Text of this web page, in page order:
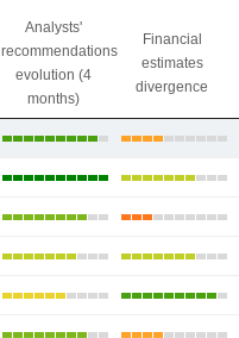
Analysts'
recommendations
evolution (4
months)
Financial
estimates
divergence